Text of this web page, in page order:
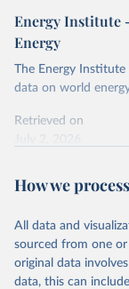
Energy Institute
Energy
The Energy Institute
data on world
Retrieved on
Citation
prior to any
data downloaded
given in Reuse This
How we
All data and
sourced from one or
original data
data, this can